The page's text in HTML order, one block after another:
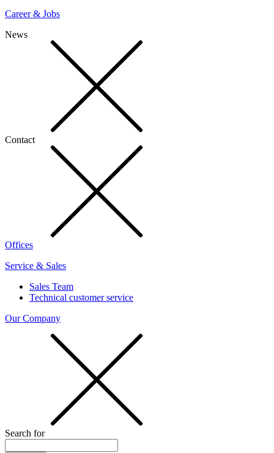
Career & Jobs
News
Contact
Offices
Service & Sales
Sales Team
Technical customer service
Our Company
Search for